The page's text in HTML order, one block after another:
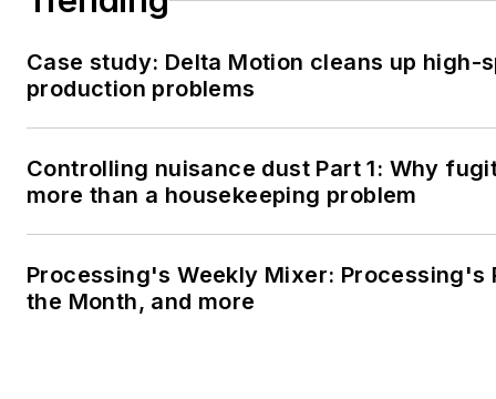
Case study: Delta Motion cleans up high-
production problems
Controlling nuisance dust Part 1: Why
more than a housekeeping problem
Processing's Weekly Mixer: Processing's
the Month, and more